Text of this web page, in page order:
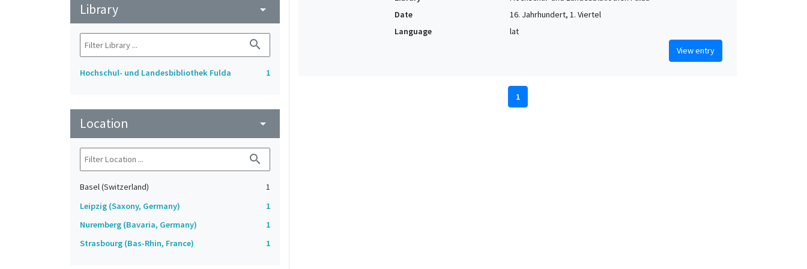
Library arrow_drop_down
search
Hochschul- und Landesbibliothek Fulda 1
Location arrow_drop_down
search
Basel (Switzerland)
1
Leipzig (Saxony, Germany)
1
Nuremberg (Bavaria, Germany)
1
Strasbourg (Bas-Rhin, France)
1
Date
16. Jahrhundert, 1. Viertel
Language
lat
View entry
1